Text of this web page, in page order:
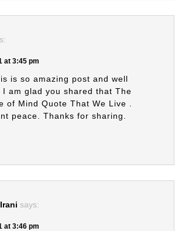
at 3:45 pm
is so amazing post and well
am glad you shared that The
of Mind Quote That We Live .
peace. Thanks for sharing.
says:
at 3:46 pm